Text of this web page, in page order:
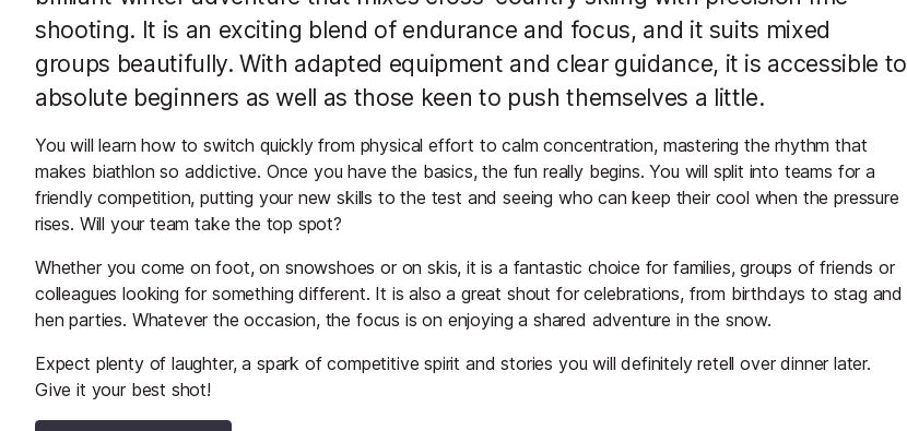
shooting. It is an exciting blend of endurance and focus, and it suits mixed
groups beautifully. With adapted equipment and clear guidance, it is accessible to
absolute beginners as well as those keen to push themselves a little.
You will learn how to switch quickly from physical effort to calm concentration, mastering the rhythm that
makes biathlon so addictive. Once you have the basics, the fun really begins. You will split into teams for a
friendly competition, putting your new skills to the test and seeing who can keep their cool when the pressure
rises. Will your team take the top spot?
Whether you come on foot, on snowshoes or on skis, it is a fantastic choice for families, groups of friends or
colleagues looking for something different. It is also a great shout for celebrations, from birthdays to stag and
hen parties. Whatever the occasion, the focus is on enjoying a shared adventure in the snow.
Expect plenty of laughter, a spark of competitive spirit and stories you will definitely retell over dinner later.
Give it your best shot!